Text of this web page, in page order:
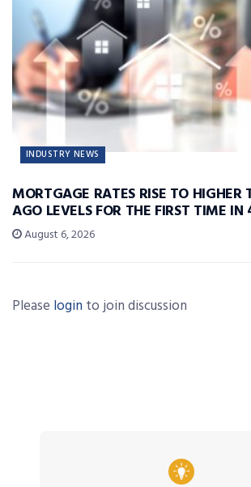
INDUSTRY NEWS
MORTGAGE RATES RISE TO HIGHER
AGO LEVELS FOR THE FIRST TIME IN
August 6, 2026
Please login to join discussion